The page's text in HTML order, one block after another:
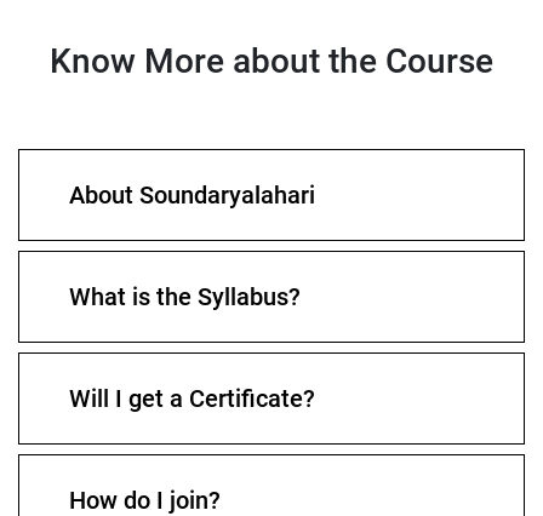
Know More about the Course
About Soundaryalahari
What is the Syllabus?
Will I get a Certificate?
How do I join?